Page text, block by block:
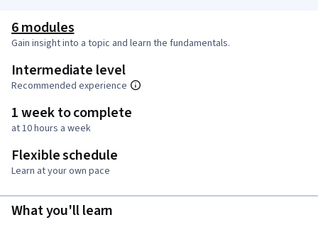
6 modules
Gain insight into a topic and learn the fundamentals.
Intermediate level
Recommended experience
1 week to complete
at 10 hours a week
Flexible schedule
Learn at your own pace
What you'll learn